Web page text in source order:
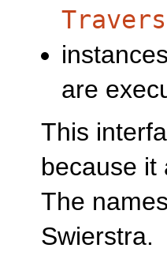
are
This
because it
The
Swierstra.